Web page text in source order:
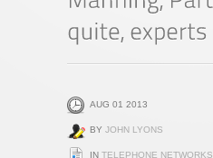
AUG 01 2013
BY JOHN LYONS
IN TELEPHONE NETWORKS